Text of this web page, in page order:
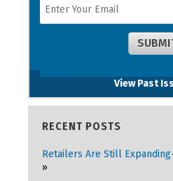
View Past
RECENT POSTS
Retailers Are Still